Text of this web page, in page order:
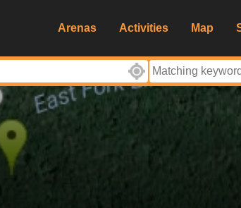
Arenas Activities Map